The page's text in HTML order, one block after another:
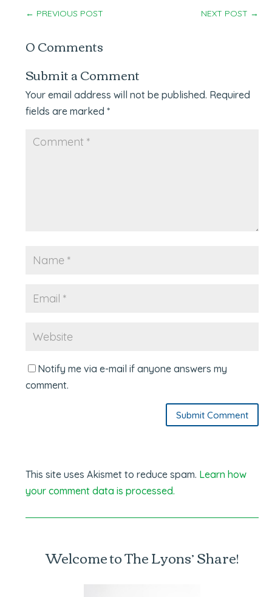
← PREVIOUS POST NEXT POST →
0 Comments
Submit a Comment
Your email address will not be published. Required
fields are marked*
Notify me via e-mail if anyone answers my
comment.
Submit Comment
This site uses Akismet to reduce spam. Learn how
your comment data is processed.
Welcome to The Lyons’ Share!